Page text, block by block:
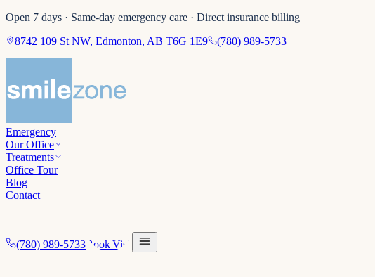
Open 7 days · Same-day emergency care · Direct insurance billing
8742 109 St NW, Edmonton, AB T6G 1E9
(780) 989-5733
Emergency
Our Office
Treatments
Office Tour
Blog
Contact
(780) 989-5733 Book Visit